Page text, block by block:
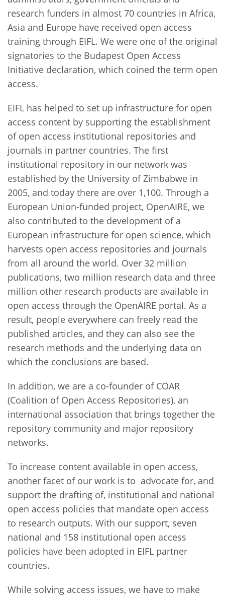
research funders in almost 70 countries in Africa,
Asia and Europe have received open access
training through EIFL. We were one of the original
signatories to the Budapest Open Access
Initiative declaration, which coined the term open
access.
EIFL has helped to set up infrastructure for open
access content by supporting the establishment
of open access institutional repositories and
journals in partner countries. The first
institutional repository in our network was
established by the University of Zimbabwe in
2005, and today there are over 1,100. Through a
European Union-funded project, OpenAIRE, we
also contributed to the development of a
European infrastructure for open science, which
harvests open access repositories and journals
from all around the world. Over 32 million
publications, two million research data and three
million other research products are available in
open access through the OpenAIRE portal. As a
result, people everywhere can freely read the
published articles, and they can also see the
research methods and the underlying data on
which the conclusions are based.
In addition, we are a co-founder of COAR
(Coalition of Open Access Repositories), an
international association that brings together the
repository community and major repository
networks.
To increase content available in open access,
another facet of our work is to advocate for, and
support the drafting of, institutional and national
open access policies that mandate open access
to research outputs. With our support, seven
national and 158 institutional open access
policies have been adopted in EIFL partner
countries.
While solving access issues, we have to make